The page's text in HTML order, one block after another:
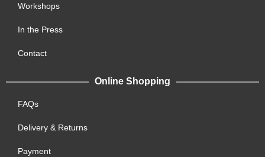
Workshops
In the Press
Contact
Online Shopping
FAQs
Delivery & Returns
Payment